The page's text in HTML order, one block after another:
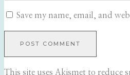
Save my name, email, and
This site uses Akismet to reduce